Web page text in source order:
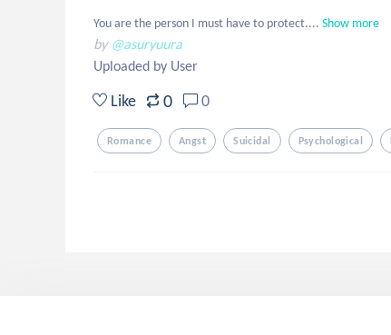
You are the person I must have to protect.... Show more
by @asuryuura
Uploaded by User
Like 0 0
Romance Angst Suicidal Psychological